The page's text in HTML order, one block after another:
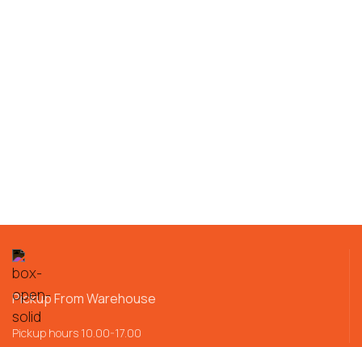
Pickup From Warehouse
Pickup hours 10.00-17.00